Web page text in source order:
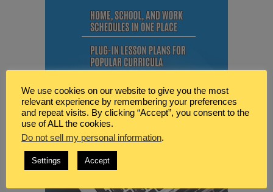
We use cookies on our website to give you the most
relevant experience by remembering your preferences
and repeat visits. By clicking “Accept”, you consent to the
use of ALL the cookies.
Do not sell my personal information.
Settings Accept